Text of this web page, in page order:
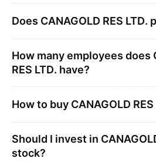
Does CANAGOLD RES LTD.
How many employees does
RES LTD. have?
How to buy CANAGOLD RES
Should I invest in
stock?